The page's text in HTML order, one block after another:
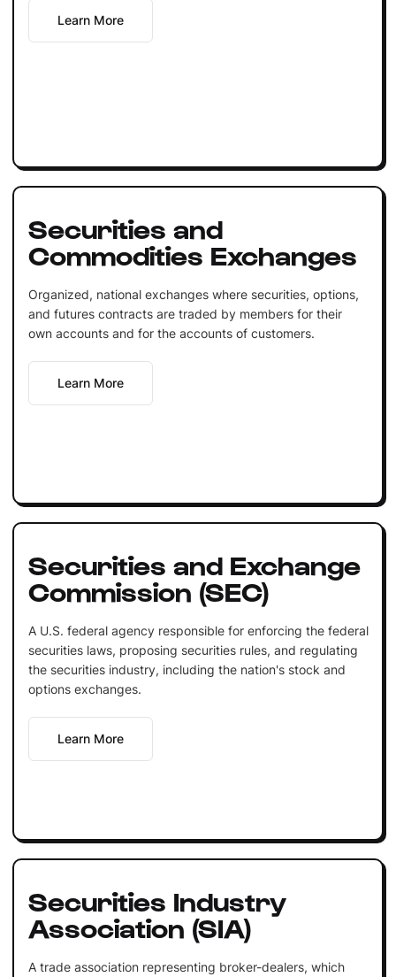
Learn More
Securities and
Commodities Exchanges
Organized, national exchanges where securities, options,
and futures contracts are traded by members for their
own accounts and for the accounts of customers.
Learn More
Securities and Exchange
Commission (SEC)
A U.S. federal agency responsible for enforcing the federal
securities laws, proposing securities rules, and regulating
the securities industry, including the nation's stock and
options exchanges.
Learn More
Securities Industry
Association (SIA)
A trade association representing broker-dealers, which